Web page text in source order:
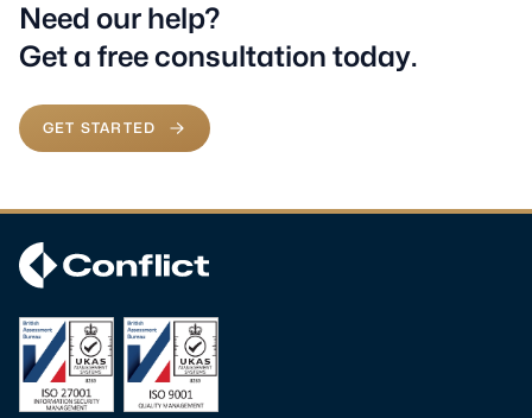
Need our help?
Get a free consultation today.
GET STARTED